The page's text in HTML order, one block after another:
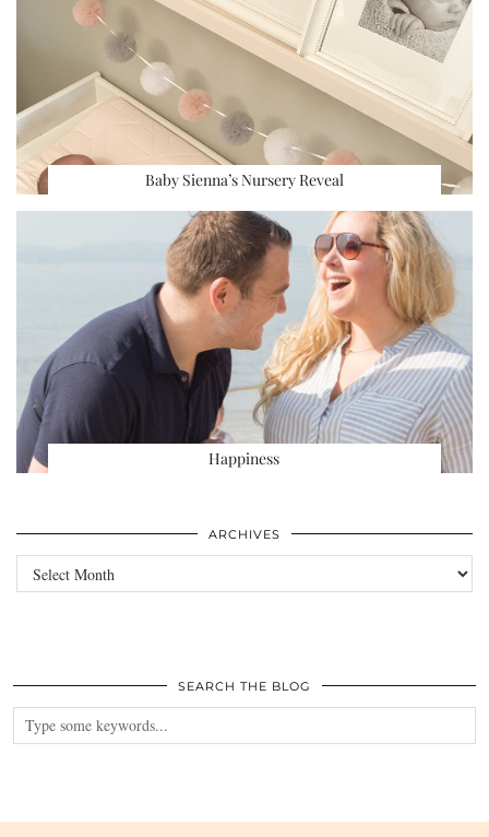
Baby Sienna’s Nursery Reveal
Happiness
ARCHIVES
Archives
SEARCH THE BLOG